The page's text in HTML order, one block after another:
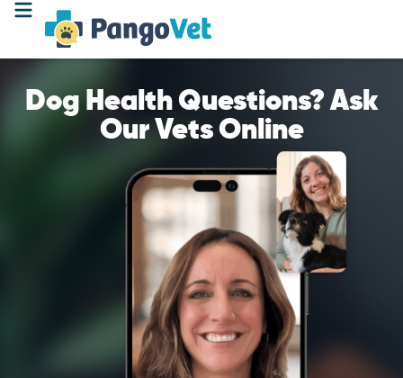
Dog Health Questions? Ask
Our Vets Online